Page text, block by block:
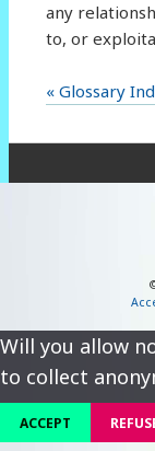
any
to, or
« Glossary
Will you allow
to collect
ACCEPT